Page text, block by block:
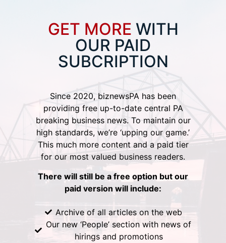
GET MORE WITH
OUR PAID
SUBCRIPTION
Since 2020, biznewsPA has been
providing free up-to-date central PA
breaking business news. To maintain our
high standards, we’re ‘upping our game.’
This much more content and a paid tier
for our most valued business readers.
There will still be a free option but our
paid version will include:
Archive of all articles on the web
Our new ‘People’ section with news of
hirings and promotions